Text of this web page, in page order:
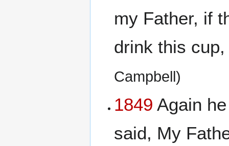
my Father, if
drink this
Campbell)
1849 Again
said, My